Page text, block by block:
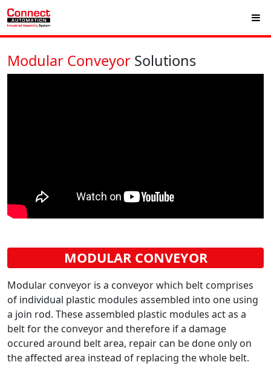
Modular Conveyor Solutions
MODULAR CONVEYOR
Modular conveyor is a conveyor which belt comprises
of individual plastic modules assembled into one using
a join rod. These assembled plastic modules act as a
belt for the conveyor and therefore if a damage
occured around belt area, repair can be done only on
the affected area instead of replacing the whole belt.